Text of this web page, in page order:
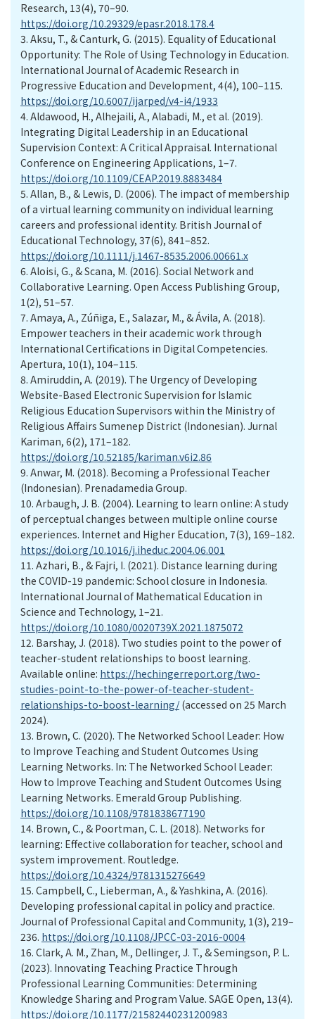
Research, 13(4), 70–90.
https://doi.org/10.29329/epasr.2018.178.4
3. Aksu, T., & Canturk, G. (2015). Equality of Educational
Opportunity: The Role of Using Technology in Education.
International Journal of Academic Research in
Progressive Education and Development, 4(4), 100–115.
https://doi.org/10.6007/ijarped/v4-i4/1933
4. Aldawood, H., Alhejaili, A., Alabadi, M., et al. (2019).
Integrating Digital Leadership in an Educational
Supervision Context: A Critical Appraisal. International
Conference on Engineering Applications, 1–7.
https://doi.org/10.1109/CEAP.2019.8883484
5. Allan, B., & Lewis, D. (2006). The impact of membership
of a virtual learning community on individual learning
careers and professional identity. British Journal of
Educational Technology, 37(6), 841–852.
https://doi.org/10.1111/j.1467-8535.2006.00661.x
6. Aloisi, G., & Scana, M. (2016). Social Network and
Collaborative Learning. Open Access Publishing Group,
1(2), 51–57.
7. Amaya, A., Zúñiga, E., Salazar, M., & Ávila, A. (2018).
Empower teachers in their academic work through
International Certifications in Digital Competencies.
Apertura, 10(1), 104–115.
8. Amiruddin, A. (2019). The Urgency of Developing
Website-Based Electronic Supervision for Islamic
Religious Education Supervisors within the Ministry of
Religious Affairs Sumenep District (Indonesian). Jurnal
Kariman, 6(2), 171–182.
https://doi.org/10.52185/kariman.v6i2.86
9. Anwar, M. (2018). Becoming a Professional Teacher
(Indonesian). Prenadamedia Group.
10. Arbaugh, J. B. (2004). Learning to learn online: A study
of perceptual changes between multiple online course
experiences. Internet and Higher Education, 7(3), 169–182.
https://doi.org/10.1016/j.iheduc.2004.06.001
11. Azhari, B., & Fajri, I. (2021). Distance learning during
the COVID-19 pandemic: School closure in Indonesia.
International Journal of Mathematical Education in
Science and Technology, 1–21.
https://doi.org/10.1080/0020739X.2021.1875072
12. Barshay, J. (2018). Two studies point to the power of
teacher-student relationships to boost learning.
Available online: https://hechingerreport.org/two-
studies-point-to-the-power-of-teacher-student-
relationships-to-boost-learning/(accessed on 25 March
2024).
13. Brown, C. (2020). The Networked School Leader: How
to Improve Teaching and Student Outcomes Using
Learning Networks. In: The Networked School Leader:
How to Improve Teaching and Student Outcomes Using
Learning Networks. Emerald Group Publishing.
https://doi.org/10.1108/9781838677190
14. Brown, C., & Poortman, C. L. (2018). Networks for
learning: Effective collaboration for teacher, school and
system improvement. Routledge.
https://doi.org/10.4324/9781315276649
15. Campbell, C., Lieberman, A., & Yashkina, A. (2016).
Developing professional capital in policy and practice.
Journal of Professional Capital and Community, 1(3), 219–
236. https://doi.org/10.1108/JPCC-03-2016-0004
16. Clark, A. M., Zhan, M., Dellinger, J. T., & Semingson, P. L.
(2023). Innovating Teaching Practice Through
Professional Learning Communities: Determining
Knowledge Sharing and Program Value. SAGE Open, 13(4).
https://doi.org/10.1177/21582440231200983